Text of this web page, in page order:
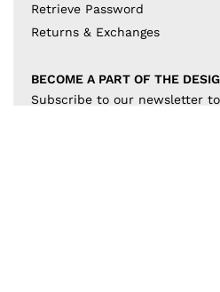
Retrieve Password
Returns & Exchanges
BECOME A PART OF THE
Subscribe to our newsletter